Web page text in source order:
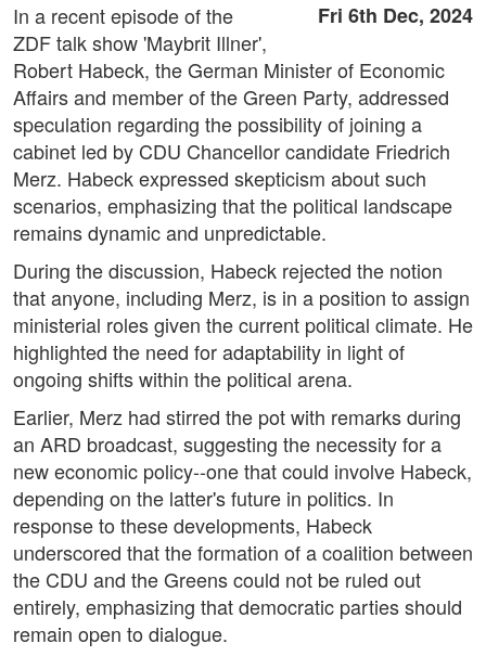
Fri 6th Dec, 2024
In a recent episode of the
ZDF talk show 'Maybrit Illner',
Robert Habeck, the German Minister of Economic
Affairs and member of the Green Party, addressed
speculation regarding the possibility of joining a
cabinet led by CDU Chancellor candidate Friedrich
Merz. Habeck expressed skepticism about such
scenarios, emphasizing that the political landscape
remains dynamic and unpredictable.
During the discussion, Habeck rejected the notion
that anyone, including Merz, is in a position to assign
ministerial roles given the current political climate. He
highlighted the need for adaptability in light of
ongoing shifts within the political arena.
Earlier, Merz had stirred the pot with remarks during
an ARD broadcast, suggesting the necessity for a
new economic policy--one that could involve Habeck,
depending on the latter's future in politics. In
response to these developments, Habeck
underscored that the formation of a coalition between
the CDU and the Greens could not be ruled out
entirely, emphasizing that democratic parties should
remain open to dialogue.